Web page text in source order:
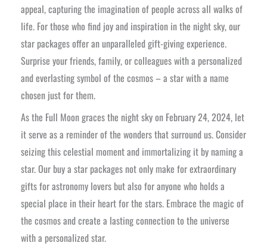
appeal, capturing the imagination of people across all walks of
life. For those who find joy and inspiration in the night sky, our
star packages offer an unparalleled gift-giving experience.
Surprise your friends, family, or colleagues with a personalized
and everlasting symbol of the cosmos – a star with a name
chosen just for them.
As the Full Moon graces the night sky on February 24, 2024, let
it serve as a reminder of the wonders that surround us. Consider
seizing this celestial moment and immortalizing it by naming a
star. Our buy a star packages not only make for extraordinary
gifts for astronomy lovers but also for anyone who holds a
special place in their heart for the stars. Embrace the magic of
the cosmos and create a lasting connection to the universe
with a personalized star.